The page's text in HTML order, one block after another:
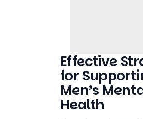
Effective
for
Men’s
Health